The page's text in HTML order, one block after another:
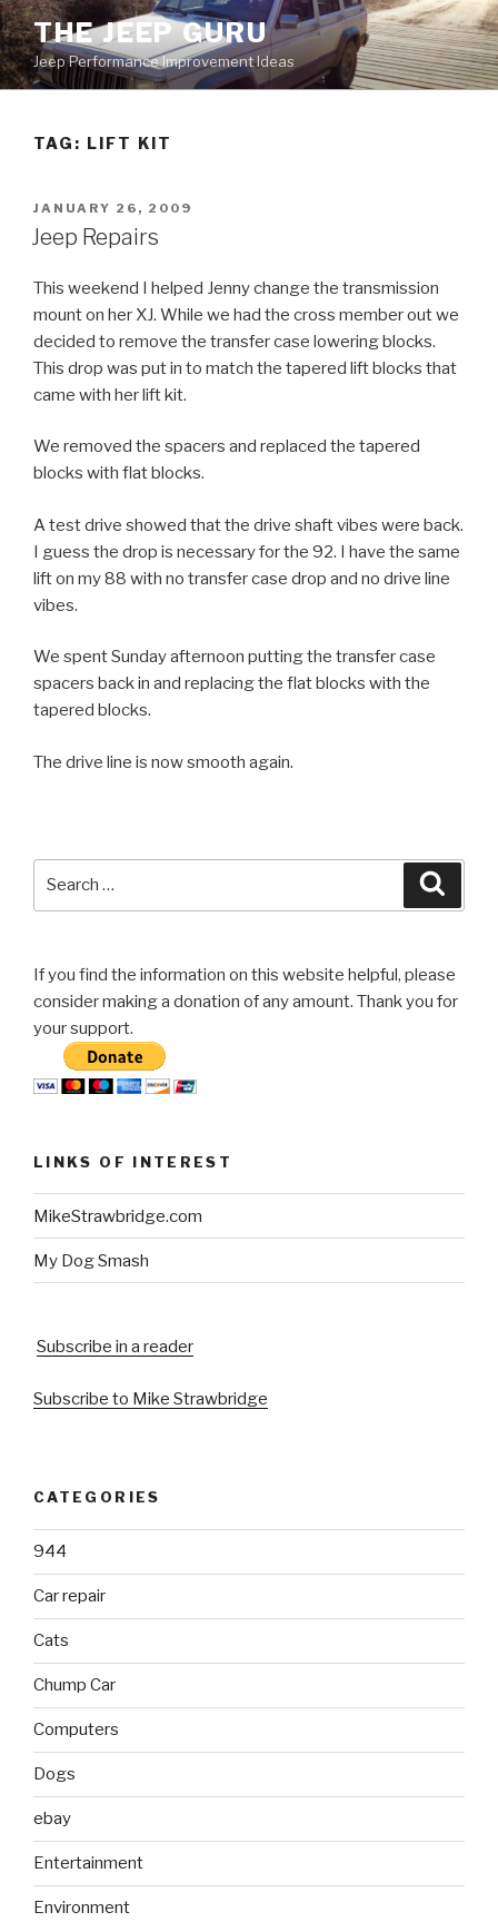
Skip
to
content
THE JEEP GURU
Jeep Performance Improvement Ideas
TAG: LIFT KIT
POSTED
ON
JANUARY 26, 2009
Jeep Repairs
This weekend I helped Jenny change the transmission
mount on her XJ. While we had the cross member out we
decided to remove the transfer case lowering blocks.
This drop was put in to match the tapered lift blocks that
came with her lift kit.
We removed the spacers and replaced the tapered
blocks with flat blocks.
A test drive showed that the drive shaft vibes were back.
I guess the drop is necessary for the 92. I have the same
lift on my 88 with no transfer case drop and no drive line
vibes.
We spent Sunday afternoon putting the transfer case
spacers back in and replacing the flat blocks with the
tapered blocks.
The drive line is now smooth again.
If you find the information on this website helpful, please
consider making a donation of any amount. Thank you for
your support.
LINKS OF INTEREST
MikeStrawbridge.com
My Dog Smash
Subscribe in a reader
Subscribe to Mike Strawbridge
CATEGORIES
944
Car repair
Cats
Chump Car
Computers
Dogs
ebay
Entertainment
Environment